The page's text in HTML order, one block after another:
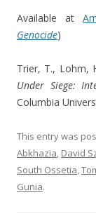
Available at
Genocide)
Trier, T., Lohm,
Under Siege:
Columbia
This entry was
Abkhazia, David
South Ossetia,
Gunia.